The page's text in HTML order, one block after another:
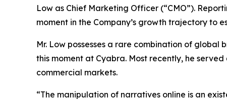
Low as Chief Marketing Officer (“CMO”).
moment in the Company’s growth trajectory to
Mr. Low possesses a rare combination of
this moment at Cyabra. Most recently, he
commercial markets.
“The manipulation of narratives online is an